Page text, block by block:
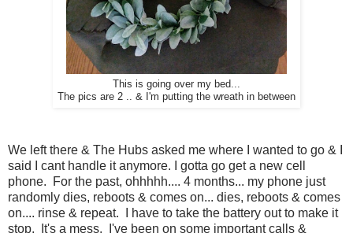
This is going over my bed...
The pics are 2 .. & I'm putting the wreath in between
We left there & The Hubs asked me where I wanted to go & I
said I cant handle it anymore. I gotta go get a new cell
phone. For the past, ohhhhh.... 4 months... my phone just
randomly dies, reboots & comes on... dies, reboots & comes
on.... rinse & repeat. I have to take the battery out to make it
stop. It's a mess. I've been on some important calls &